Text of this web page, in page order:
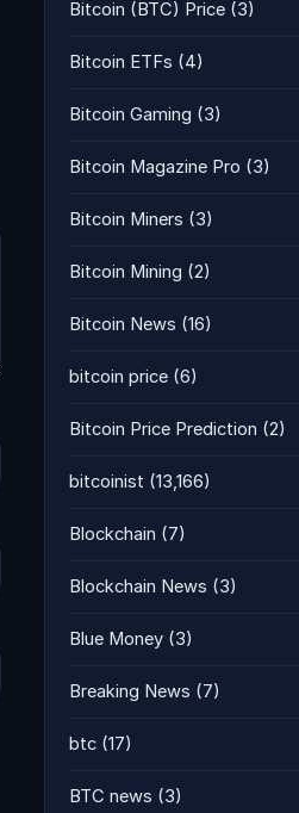
Bitcoin (BTC) Price (3)
Bitcoin ETFs (4)
Bitcoin Gaming (3)
Bitcoin Magazine Pro (3)
Bitcoin Miners (3)
Bitcoin Mining (2)
Bitcoin News (16)
bitcoin price (6)
Bitcoin Price Prediction (2)
bitcoinist (13,166)
Blockchain (7)
Blockchain News (3)
Blue Money (3)
Breaking News (7)
btc (17)
BTC news (3)